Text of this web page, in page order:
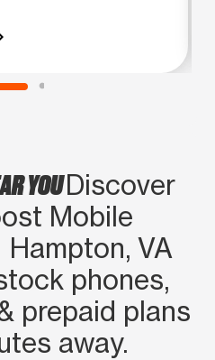
YOUDiscover
Mobile
VA
phones,
prepaid plans
away.